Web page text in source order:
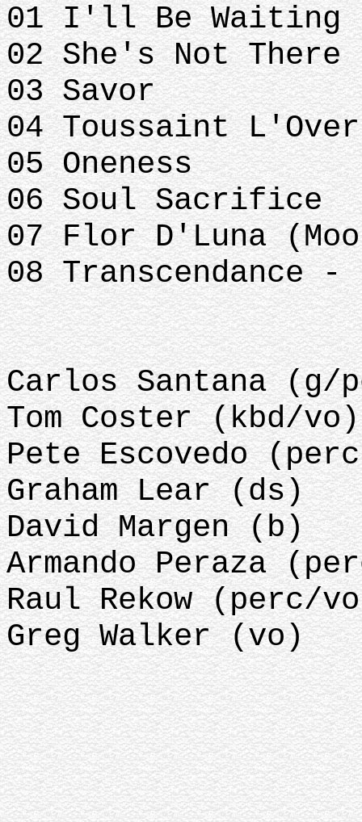
01 I'll Be Waiting
02 She's Not There
03 Savor
04 Toussaint
05 Oneness
06 Soul Sacrifice
07 Flor D'Luna
08 Transcendance
Carlos Santana (g/
Tom Coster (kbd/vo)
Pete Escovedo
Graham Lear (ds)
David Margen (b)
Armando Peraza
Raul Rekow (perc/
Greg Walker (vo)